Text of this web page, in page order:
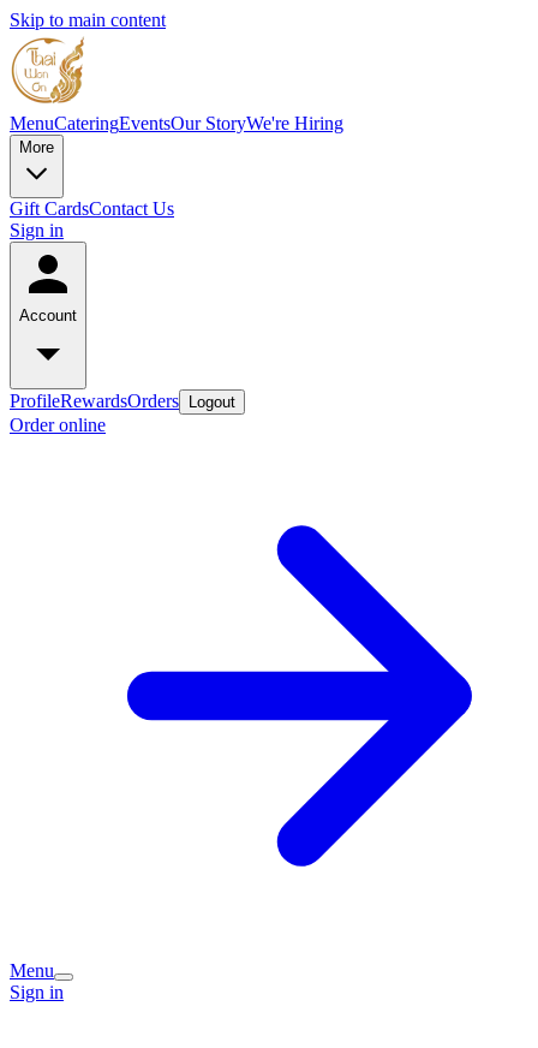
Skip to main content
MenuCateringEventsOur StoryWe're Hiring
More
Gift CardsContact Us
Sign in
Account
ProfileRewardsOrders Logout
Order online
Menu
Sign in